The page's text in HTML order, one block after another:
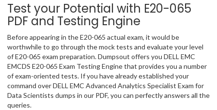
Test your Potential with E20-065
PDF and Testing Engine
Before appearing in the E20-065 actual exam, it would be
worthwhile to go through the mock tests and evaluate your level
of E20-065 exam preparation. Dumpsout offers you DELL EMC
EMCDS E20-065 Exam Testing Engine that provides you a number
of exam-oriented tests. If you have already established your
command over DELL EMC Advanced Analytics Specialist Exam for
Data Scientists dumps in our PDF, you can perfectly answers all the
queries.